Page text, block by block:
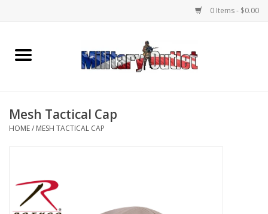
0 Items - $0.00
Home
Memorabilia
Clothing
Mesh Tactical Cap
HOME/ MESH TACTICAL CAP